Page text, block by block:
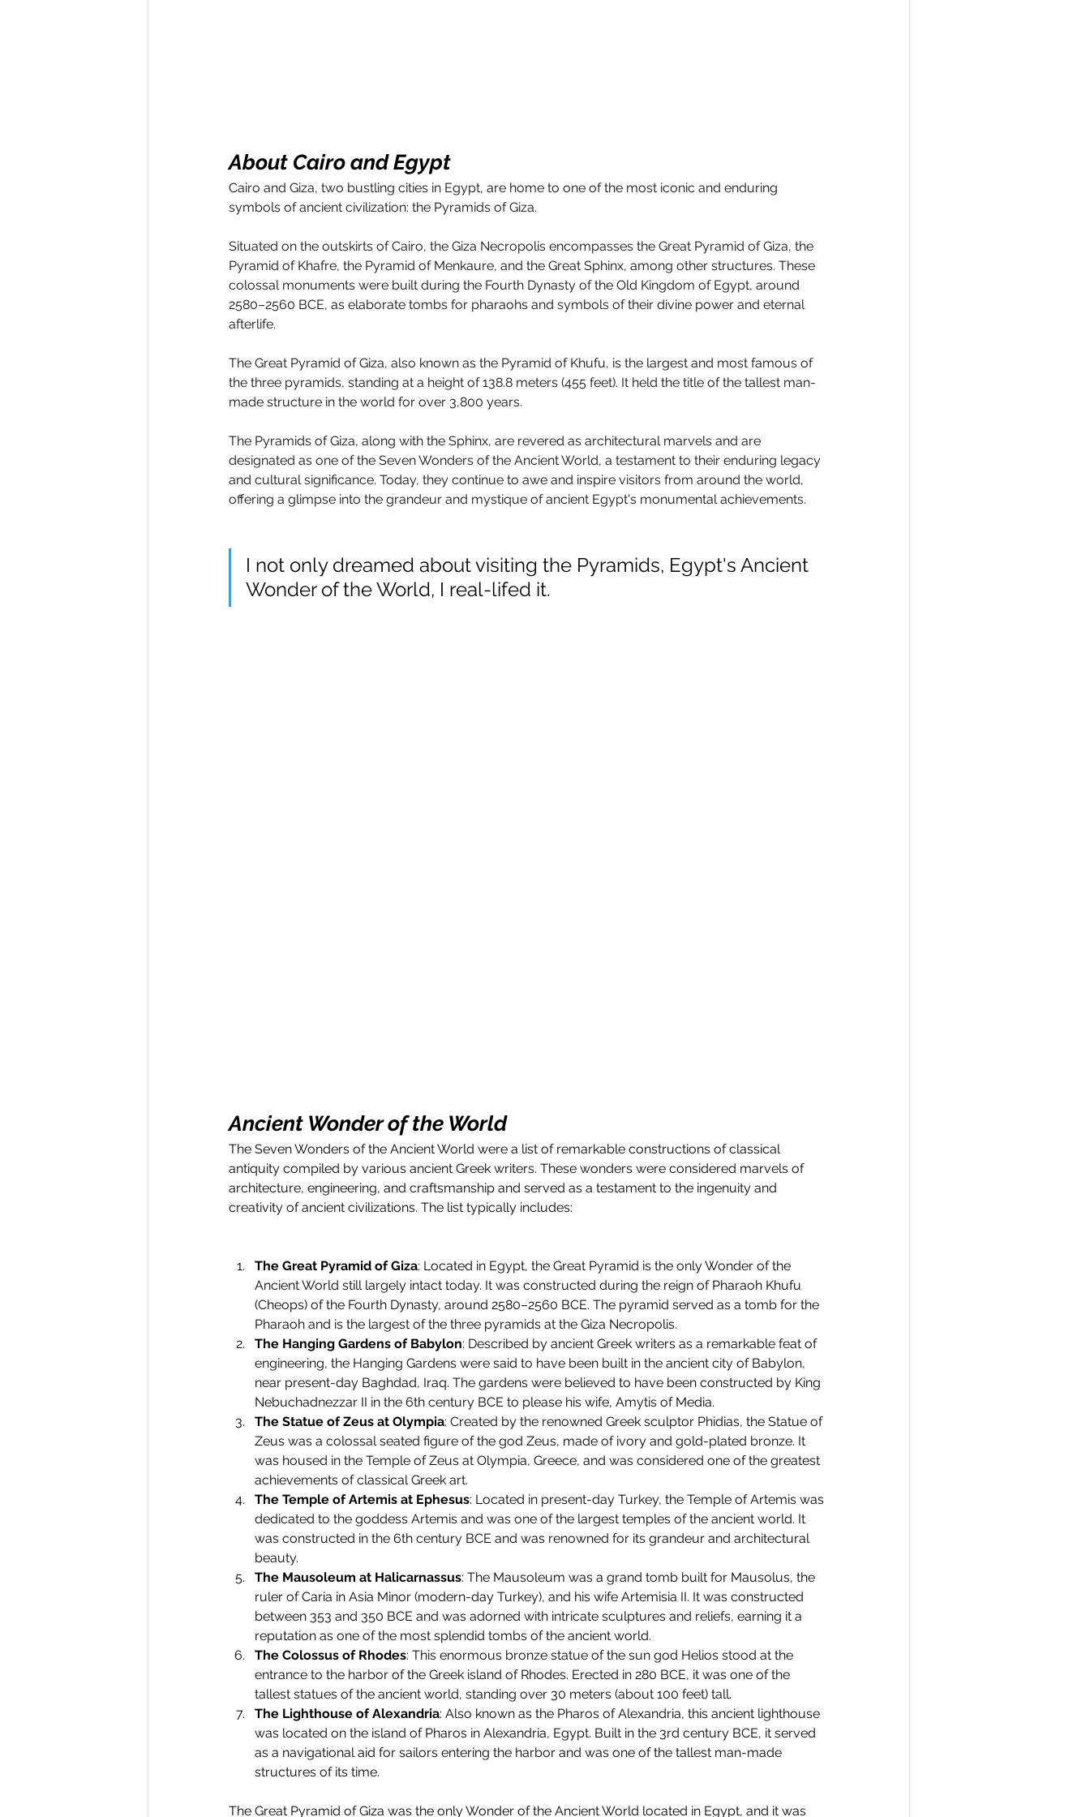
About Cairo and Egypt
Cairo and Giza, two bustling cities in Egypt, are home to one of the most iconic and enduring
symbols of ancient civilization: the Pyramids of Giza.
Situated on the outskirts of Cairo, the Giza Necropolis encompasses the Great Pyramid of Giza, the
Pyramid of Khafre, the Pyramid of Menkaure, and the Great Sphinx, among other structures. These
colossal monuments were built during the Fourth Dynasty of the Old Kingdom of Egypt, around
2580–2560 BCE, as elaborate tombs for pharaohs and symbols of their divine power and eternal
afterlife.
The Great Pyramid of Giza, also known as the Pyramid of Khufu, is the largest and most famous of
the three pyramids, standing at a height of 138.8 meters (455 feet). It held the title of the tallest man-
made structure in the world for over 3,800 years.
The Pyramids of Giza, along with the Sphinx, are revered as architectural marvels and are
designated as one of the Seven Wonders of the Ancient World, a testament to their enduring legacy
and cultural significance. Today, they continue to awe and inspire visitors from around the world,
offering a glimpse into the grandeur and mystique of ancient Egypt's monumental achievements.
I not only dreamed about visiting the Pyramids, Egypt's Ancient
Wonder of the World, I real-lifed it.
Ancient Wonder of the World
The Seven Wonders of the Ancient World were a list of remarkable constructions of classical
antiquity compiled by various ancient Greek writers. These wonders were considered marvels of
architecture, engineering, and craftsmanship and served as a testament to the ingenuity and
creativity of ancient civilizations. The list typically includes:
The Great Pyramid of Giza: Located in Egypt, the Great Pyramid is the only Wonder of the
Ancient World still largely intact today. It was constructed during the reign of Pharaoh Khufu
(Cheops) of the Fourth Dynasty, around 2580–2560 BCE. The pyramid served as a tomb for the
Pharaoh and is the largest of the three pyramids at the Giza Necropolis.
The Hanging Gardens of Babylon: Described by ancient Greek writers as a remarkable feat of
engineering, the Hanging Gardens were said to have been built in the ancient city of Babylon,
near present-day Baghdad, Iraq. The gardens were believed to have been constructed by King
Nebuchadnezzar II in the 6th century BCE to please his wife, Amytis of Media.
The Statue of Zeus at Olympia: Created by the renowned Greek sculptor Phidias, the Statue of
Zeus was a colossal seated figure of the god Zeus, made of ivory and gold-plated bronze. It
was housed in the Temple of Zeus at Olympia, Greece, and was considered one of the greatest
achievements of classical Greek art.
The Temple of Artemis at Ephesus: Located in present-day Turkey, the Temple of Artemis was
dedicated to the goddess Artemis and was one of the largest temples of the ancient world. It
was constructed in the 6th century BCE and was renowned for its grandeur and architectural
beauty.
The Mausoleum at Halicarnassus: The Mausoleum was a grand tomb built for Mausolus, the
ruler of Caria in Asia Minor (modern-day Turkey), and his wife Artemisia II. It was constructed
between 353 and 350 BCE and was adorned with intricate sculptures and reliefs, earning it a
reputation as one of the most splendid tombs of the ancient world.
The Colossus of Rhodes: This enormous bronze statue of the sun god Helios stood at the
entrance to the harbor of the Greek island of Rhodes. Erected in 280 BCE, it was one of the
tallest statues of the ancient world, standing over 30 meters (about 100 feet) tall.
The Lighthouse of Alexandria: Also known as the Pharos of Alexandria, this ancient lighthouse
was located on the island of Pharos in Alexandria, Egypt. Built in the 3rd century BCE, it served
as a navigational aid for sailors entering the harbor and was one of the tallest man-made
structures of its time.
The Great Pyramid of Giza was the only Wonder of the Ancient World located in Egypt, and it was